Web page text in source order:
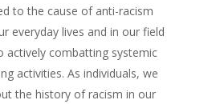
to the cause of anti-racism
everyday lives and in our field
actively combatting systemic
activities. As individuals, we
the history of racism in our